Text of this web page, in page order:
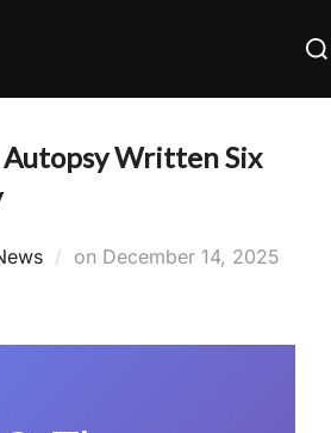
Autopsy Written Six
on Posted
December 14, 2025